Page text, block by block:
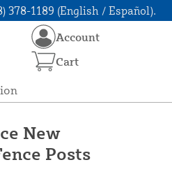
378-1189 (English / Español).
Account
Cart
New
Posts